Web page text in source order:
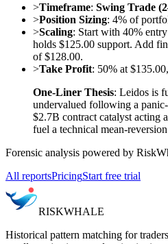
>Timeframe: Swing Trade
>Position Sizing: 4% of
>Scaling: Start with 40%
holds $125.00 support. Add
of $128.00.
>Take Profit: 50% at
One-Liner Thesis: Leidos is
undervalued following a
$2.7B contract catalyst acting
fuel a technical mean-
Forensic analysis powered by
All reportsPricingStart free trial
RISKWHALE
Historical pattern matching for